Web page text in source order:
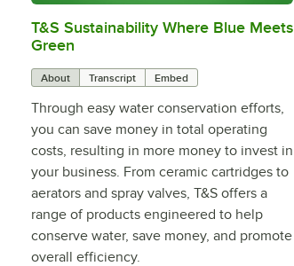
0:00/2:42
T&S Sustainability Where Blue Meets
Green
About Transcript Embed
Through easy water conservation efforts,
you can save money in total operating
costs, resulting in more money to invest in
your business. From ceramic cartridges to
aerators and spray valves, T&S offers a
range of products engineered to help
conserve water, save money, and promote
overall efficiency.